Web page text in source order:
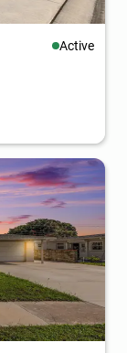
Active